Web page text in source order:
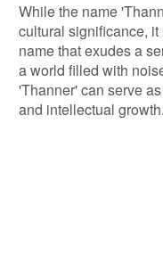
While the name
cultural significance,
name that exudes a
a world filled with
'Thanner' can serve
and intellectual growth.